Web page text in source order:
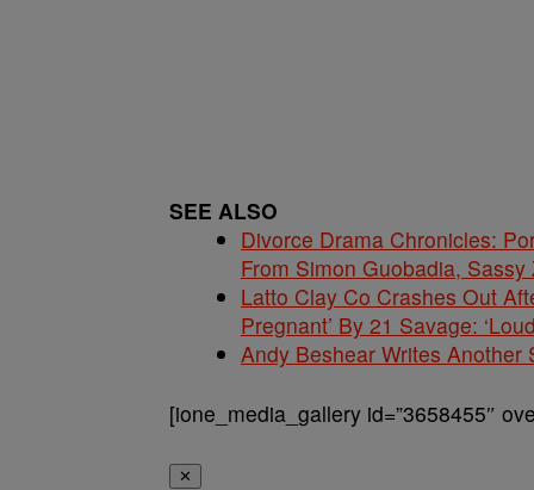
SEE ALSO
Divorce Drama Chronicles:
From Simon Guobadia,
Latto Clay Co Crashes Out
Pregnant’ By 21 Savage:
Andy Beshear Writes Another
[ione_media_gallery id=”3658455″
✕